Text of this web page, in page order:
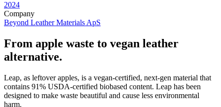
2024
Company
Beyond Leather Materials ApS
From apple waste to vegan leather
alternative.
Leap, as leftover apples, is a vegan-certified, next-gen material that
contains 91% USDA-certified biobased content. Leap has been
designed to make waste beautiful and cause less environmental
harm.